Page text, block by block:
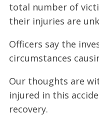
total number of
their injuries are
Officers say the
circumstances
Our thoughts are
injured in this
recovery.